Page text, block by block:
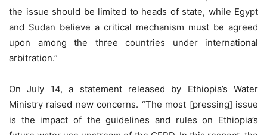
the issue should be limited to heads of state, while Egypt
and Sudan believe a critical mechanism must be agreed
upon among the three countries under international
arbitration.”
On July 14, a statement released by Ethiopia’s Water
Ministry raised new concerns. “The most [pressing] issue
is the impact of the guidelines and rules on Ethiopia’s